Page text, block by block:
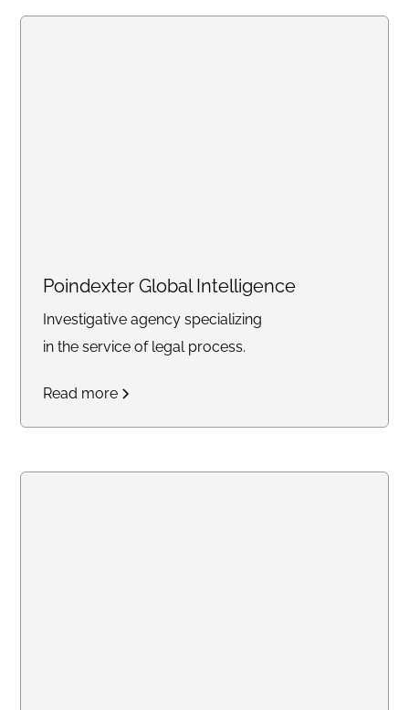
Poindexter Global Intelligence
Investigative agency specializing
in the service of legal process.
Read more